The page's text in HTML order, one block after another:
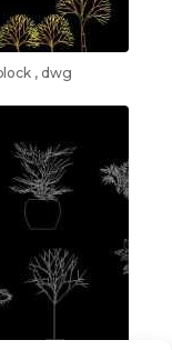
, dwg